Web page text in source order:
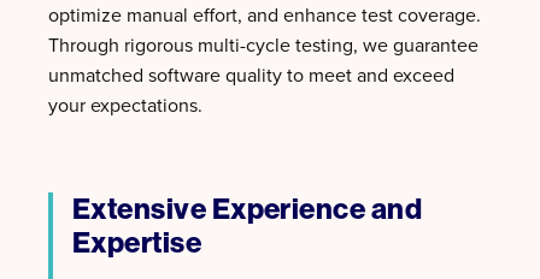
optimize manual effort, and enhance test coverage.
Through rigorous multi-cycle testing, we guarantee
unmatched software quality to meet and exceed
your expectations.
Extensive Experience and
Expertise